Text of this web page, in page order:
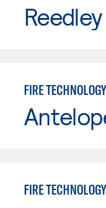
FIRE TECHNOLOGY
FIRE TECHNOLOGY